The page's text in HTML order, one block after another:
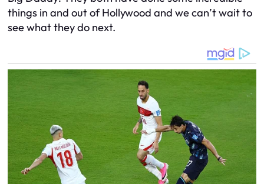
things in and out of Hollywood and we can’t wait to
see what they do next.